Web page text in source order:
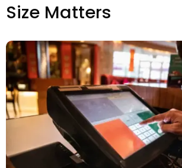
Size Matters